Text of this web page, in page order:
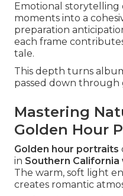
Emotional storytelling
moments into a
preparation
each frame
tale.
This depth turns
passed down through
Mastering
Golden Hour
Golden hour portraits
in Southern
The warm, soft light
creates romantic